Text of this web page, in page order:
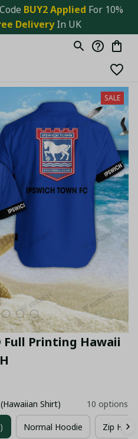
BUY2 Applied For 10%
Delivery In UK
SALE
Full Printing Hawaii
Shirt) 10 options
Normal Hoodie Zip